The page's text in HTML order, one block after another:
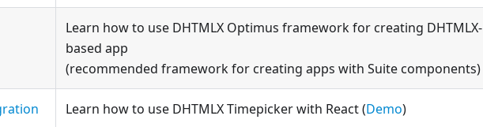
Learn how to use DHTMLX Optimus framework for creating DHTMLX-
based app
(recommended framework for creating apps with Suite components)
Learn how to use DHTMLX Timepicker with React (Demo)